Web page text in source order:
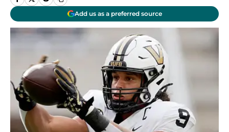
Add us as a preferred source